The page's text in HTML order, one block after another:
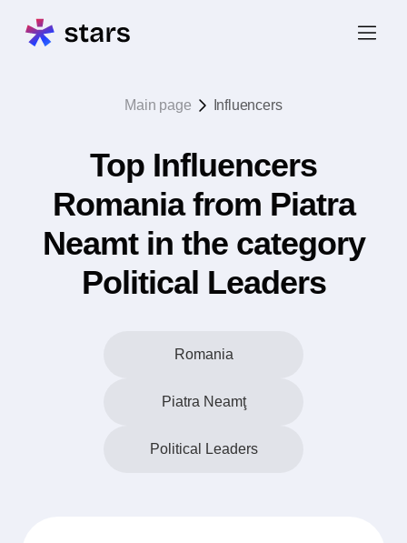
Main page Influencers
Top Influencers
Romania from Piatra
Neamt in the category
Political Leaders
Romania
Piatra Neamţ
Political Leaders